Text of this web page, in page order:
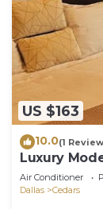
US $163
10.0(1
Luxury
Market
Air Conditioner
Dallas
Cedars